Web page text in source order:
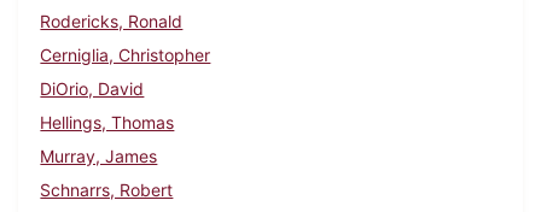
Rodericks, Ronald
Cerniglia, Christopher
DiOrio, David
Hellings, Thomas
Murray, James
Schnarrs, Robert